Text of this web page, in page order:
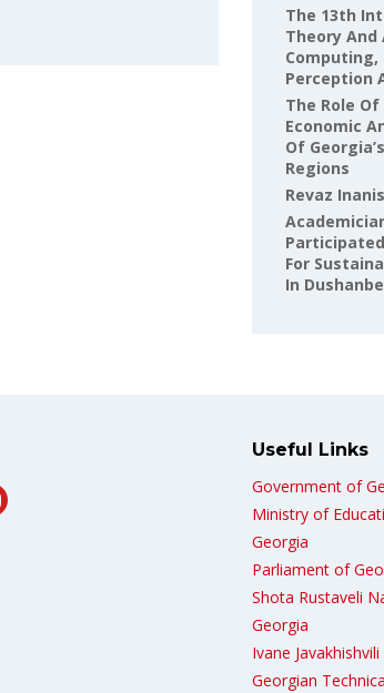
The 13th
Theory
Computing,
Perception
The Role
Economic
Of
Regions
Revaz
For
In Dushanbe
Useful Links
Government of
Ministry of
Georgia
Parliament of
Shota Rustaveli
Georgia
Ivane
Georgian